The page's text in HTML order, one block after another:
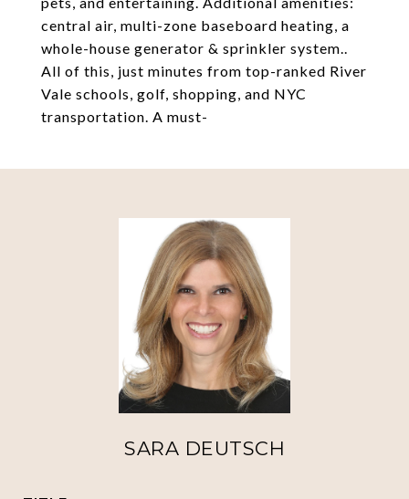
central air, multi-zone baseboard heating, a
whole-house generator & sprinkler system..
All of this, just minutes from top-ranked River
Vale schools, golf, shopping, and NYC
transportation. A must-
SARA DEUTSCH